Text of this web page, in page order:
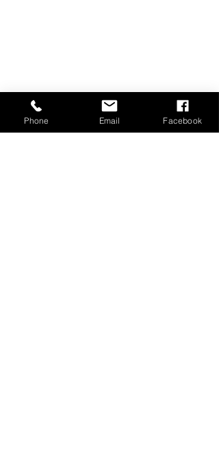
Phone Email Facebook